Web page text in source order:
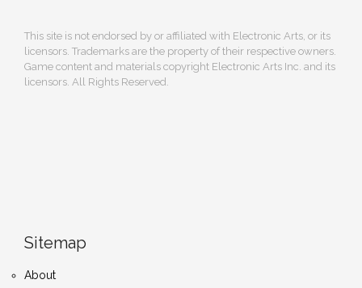
This site is not endorsed by or affiliated with Electronic Arts, or its
licensors. Trademarks are the property of their respective owners.
Game content and materials copyright Electronic Arts Inc. and its
licensors. All Rights Reserved.
Sitemap
About